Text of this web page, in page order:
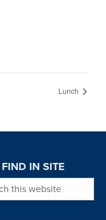
Lunch
FIND IN SITE
this website